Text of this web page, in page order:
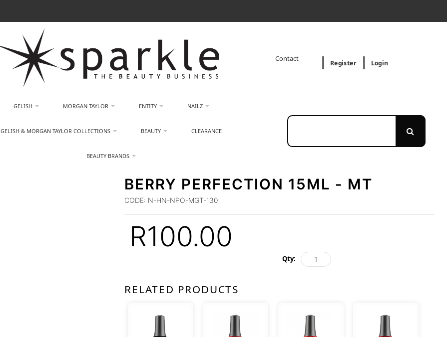
Contact
Register Login
GELISH MORGAN TAYLOR ENTITY NAILZ
GELISH & MORGAN TAYLOR COLLECTIONS BEAUTY CLEARANCE
BEAUTY BRANDS
BERRY PERFECTION 15ML - MT
CODE: N-HN-NPO-MGT-130
R100.00
Qty:
RELATED PRODUCTS